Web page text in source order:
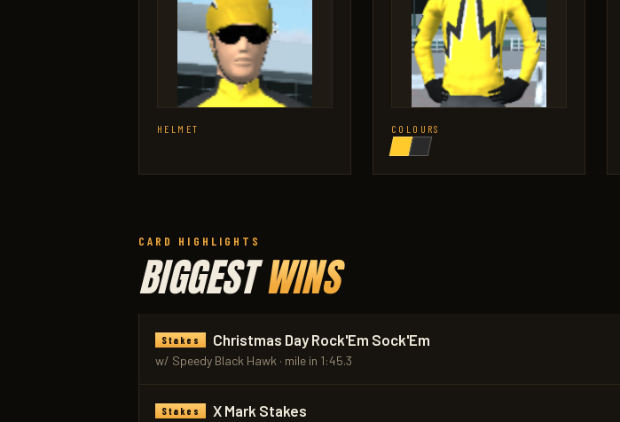
HELMET COLOURS
CARD HIGHLIGHTS
BIGGESTWINS
Stakes Christmas Day Rock'Em Sock'Em
w/ Speedy Black Hawk · mile in 1:45.3
Stakes X Mark Stakes